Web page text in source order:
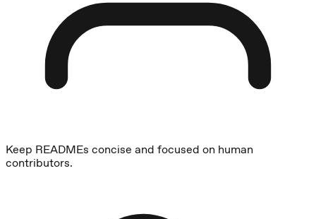
Keep READMEs concise and focused on human
contributors.